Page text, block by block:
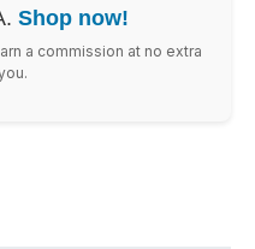
Shop now!
a commission at no extra